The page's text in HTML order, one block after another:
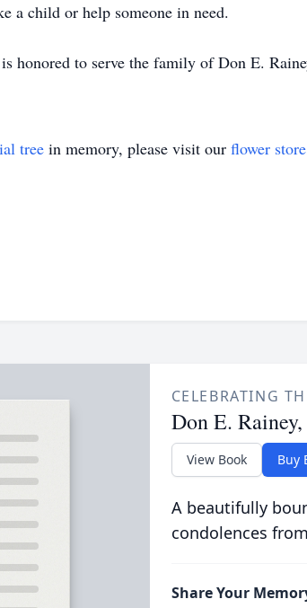
a child or help someone in need.
honored to serve the family of Don E.
tree in memory, please visit our flower store
CELEBRATING
Don E. Rainey,
View Book Buy
A beautifully
condolences
Share Your